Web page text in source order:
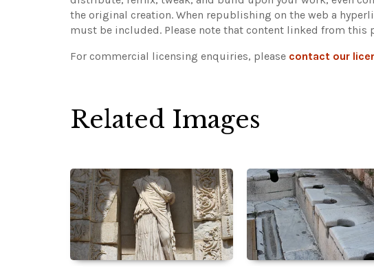
the original creation. When republishing on the web a
must be included. Please note that content linked from this
For commercial licensing enquiries, please contact our
Related Images